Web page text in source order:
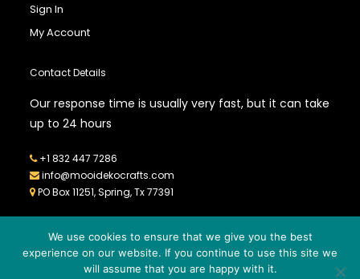
Sign In
My Account
Contact Details
Our response time is usually very fast, but it can take
up to 24 hours
+1 832 447 7286
info@mooidekocrafts.com
PO Box 11251, Spring, Tx 77391
We use cookies to ensure that we give you the best
experience on our website. If you continue to use this site we
will assume that you are happy with it.